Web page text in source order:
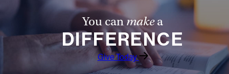
You canmakea
DIFFERENCE
Give Today